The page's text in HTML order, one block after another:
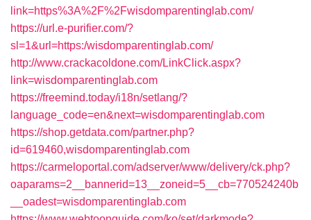
link=https%3A%2F%2Fwisdomparentinglab.com/
https://url.e-purifier.com/?
sl=1&url=https:/wisdomparentinglab.com/
http://www.crackacoldone.com/LinkClick.aspx?
link=wisdomparentinglab.com
https://freemind.today/i18n/setlang/?
language_code=en&next=wisdomparentinglab.com
https://shop.getdata.com/partner.php?
id=619460,wisdomparentinglab.com
https://carmeloportal.com/adserver/www/delivery/ck.php?
oaparams=2__bannerid=13__zoneid=5__cb=770524240b
__oadest=wisdomparentinglab.com